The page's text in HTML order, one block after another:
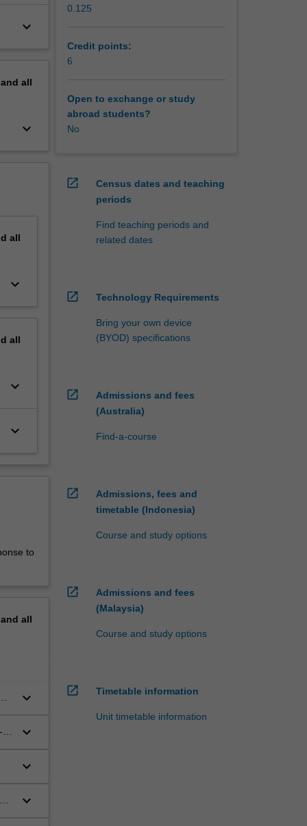
keyboard_arrow_down
all
keyboard_arrow_down
all
keyboard_arrow_down
all
keyboard_arrow_down
keyboard_arrow_down
to
all
keyboard_arrow_down
keyboard_arrow_down
keyboard_arrow_down
keyboard_arrow_down
0.125
Credit points:
6
Open to exchange or study
abroad students?
No
open_in_new
Census dates and teaching
periods
Find teaching periods and
related dates
open_in_new Technology Requirements
Bring your own device
(BYOD) specifications
open_in_new
Admissions and fees
(Australia)
Find-a-course
open_in_new
Admissions, fees and
timetable (Indonesia)
Course and study options
open_in_new
Admissions and fees
(Malaysia)
Course and study options
open_in_new Timetable information
Unit timetable information